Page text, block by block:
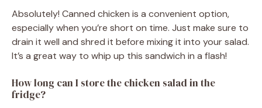
Absolutely! Canned chicken is a convenient option,
especially when you’re short on time. Just make sure to
drain it well and shred it before mixing it into your salad.
It’s a great way to whip up this sandwich in a flash!
How long can I store the chicken salad in the
fridge?